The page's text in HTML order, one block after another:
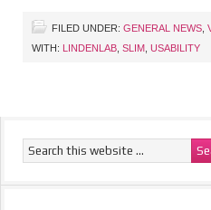
FILED UNDER: GENERAL NEWS
WITH: LINDENLAB SLIM USABILITY